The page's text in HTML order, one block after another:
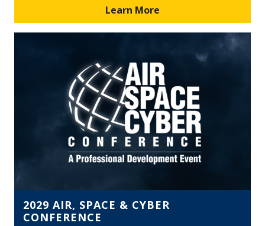
Learn More
2029 AIR, SPACE & CYBER
CONFERENCE